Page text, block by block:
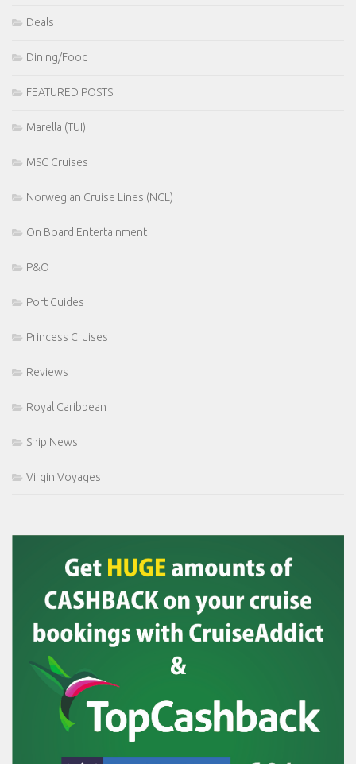
Deals
Dining/Food
FEATURED POSTS
Marella (TUI)
MSC Cruises
Norwegian Cruise Lines (NCL)
On Board Entertainment
P&O
Port Guides
Princess Cruises
Reviews
Royal Caribbean
Ship News
Virgin Voyages